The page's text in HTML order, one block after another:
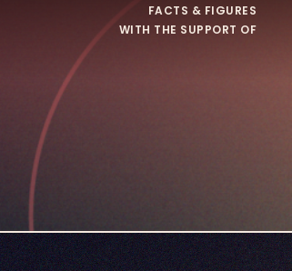
FACTS & FIGURES
WITH THE SUPPORT OF